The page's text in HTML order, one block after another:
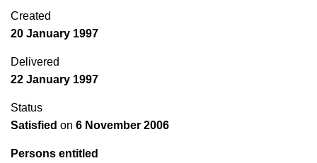
Created
20 January 1997
Delivered
22 January 1997
Status
Satisfied on 6 November 2006
Persons entitled